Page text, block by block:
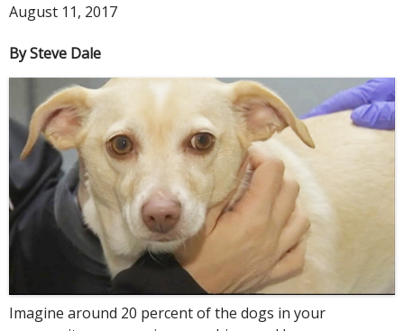
August 11, 2017
By Steve Dale
Imagine around 20 percent of the dogs in your